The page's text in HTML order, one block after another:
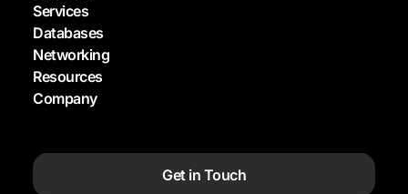
Services
Databases
Networking
Resources
Company
Get in Touch